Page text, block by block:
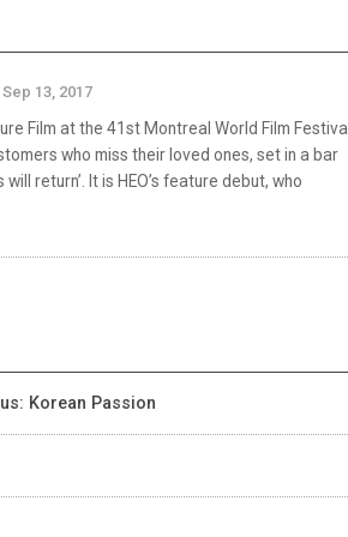
Sep 13, 2017
Film at the 41st Montreal World Film Festival
who miss their loved ones, set in a bar
return’. It is HEO’s feature debut, who
Korean Passion